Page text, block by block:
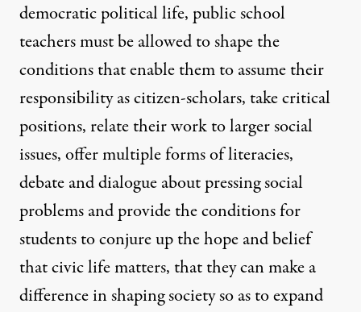
democratic political life, public school
teachers must be allowed to shape the
conditions that enable them to assume their
responsibility as citizen-scholars, take critical
positions, relate their work to larger social
issues, offer multiple forms of literacies,
debate and dialogue about pressing social
problems and provide the conditions for
students to conjure up the hope and belief
that civic life matters, that they can make a
difference in shaping society so as to expand